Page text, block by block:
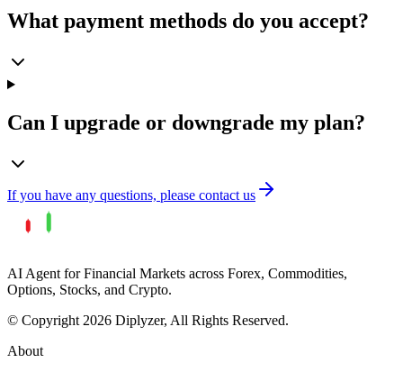
What payment methods do you accept?
Can I upgrade or downgrade my plan?
If you have any questions, please contact us
AI Agent for Financial Markets across Forex, Commodities,
Options, Stocks, and Crypto.
© Copyright 2026 Diplyzer, All Rights Reserved.
About